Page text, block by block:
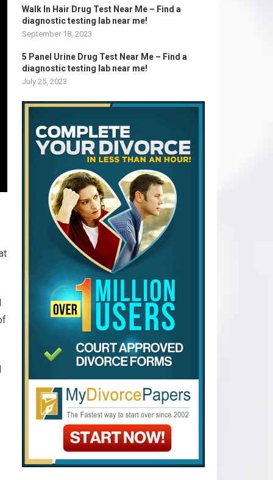
Walk In Hair Drug Test Near Me – Find a
diagnostic testing lab near me!
September 18, 2023
5 Panel Urine Drug Test Near Me – Find a
diagnostic testing lab near me!
July 25, 2023